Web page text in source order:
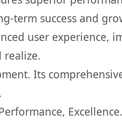
term success and
user experience,
realize.
Its
Excellence.